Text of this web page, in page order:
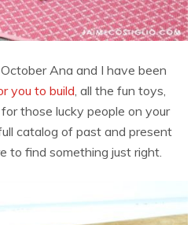
Ana and I have been
you to build , all the fun toys,
those lucky people on your
catalog of past and present
to find something just right.